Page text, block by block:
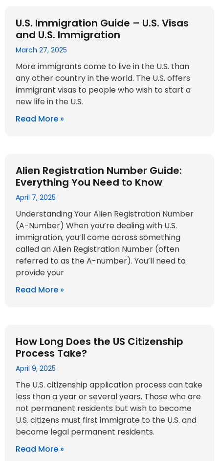
U.S. Immigration Guide – U.S. Visas
and U.S. Immigration
March 27, 2025
More immigrants come to live in the U.S. than
any other country in the world. The U.S. offers
immigrant visas to people who wish to start a
new life in the U.S.
Read More »
Alien Registration Number Guide:
Everything You Need to Know
April 7, 2025
Understanding Your Alien Registration Number
(A-Number) When you’re dealing with U.S.
immigration, you’ll come across something
called an Alien Registration Number (often
referred to as the A-number). You’ll need to
provide your
Read More »
How Long Does the US Citizenship
Process Take?
April 9, 2025
The U.S. citizenship application process can take
less than a year or several years. Those who are
not permanent residents but wish to become
U.S. citizens must first immigrate to the U.S. and
become legal permanent residents.
Read More »